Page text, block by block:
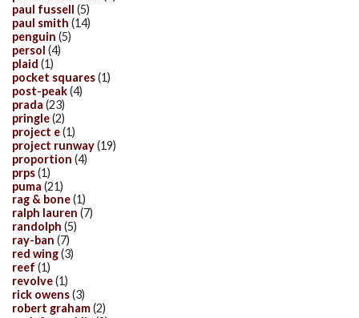
paul fussell (5)
paul smith (14)
penguin (5)
persol (4)
plaid (1)
pocket squares(1)
post-peak(4)
prada (23)
pringle(2)
project e(1)
project runway(19)
proportion (4)
prps(1)
puma (21)
rag & bone(1)
ralph lauren (7)
randolph (5)
ray-ban (7)
red wing(3)
reef (1)
revolve(1)
rick owens(3)
robert graham(2)